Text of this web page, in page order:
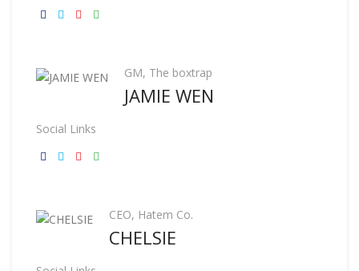
GM, The boxtrap
JAMIE WEN
Social Links
CEO, Hatem Co.
CHELSIE